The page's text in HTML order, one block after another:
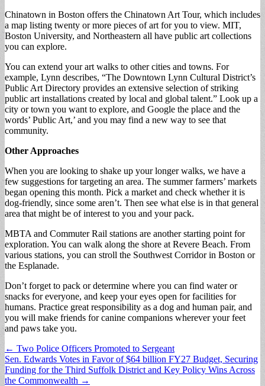
Chinatown in Boston offers the Chinatown Art Tour, which includes
a map listing twenty or more pieces of art for you to view. MIT,
Boston University, and Northeastern all have public art collections
you can explore.
You can extend your art walks to other cities and towns. For
example, Lynn describes, “The Downtown Lynn Cultural District’s
Public Art Directory provides an extensive selection of striking
public art installations created by local and global talent.” Look up a
city or town you want to explore, and Google the place and the
words’ Public Art,’ and you may find a new way to see that
community.
Other Approaches
When you are looking to shake up your longer walks, we have a
few suggestions for targeting an area. The summer farmers’ markets
began opening this month. Pick a market and check whether it is
dog-friendly, since some aren’t. Then see what else is in that general
area that might be of interest to you and your pack.
MBTA and Commuter Rail stations are another starting point for
exploration. You can walk along the shore at Revere Beach. From
various stations, you can stroll the Southwest Corridor in Boston or
the Esplanade.
Don’t forget to pack or determine where you can find water or
snacks for everyone, and keep your eyes open for facilities for
humans. Practice great responsibility as a dog and human pair, and
you will make friends for canine companions wherever your feet
and paws take you.
Post
navigation
← Two Police Officers Promoted to Sergeant
Sen. Edwards Votes in Favor of $64 billion FY27 Budget, Securing
Funding for the Third Suffolk District and Key Policy Wins Across
the Commonwealth →